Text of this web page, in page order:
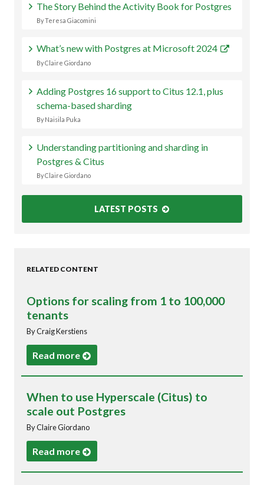
The Story Behind the Activity Book for Postgres
By Teresa Giacomini
What’s new with Postgres at Microsoft 2024
By Claire Giordano
Adding Postgres 16 support to Citus 12.1, plus
schema-based sharding
By Naisila Puka
Understanding partitioning and sharding in
Postgres & Citus
By Claire Giordano
LATEST POSTS
RELATED CONTENT
Options for scaling from 1 to 100,000
tenants
By Craig Kerstiens
Read more
When to use Hyperscale (Citus) to
scale out Postgres
By Claire Giordano
Read more